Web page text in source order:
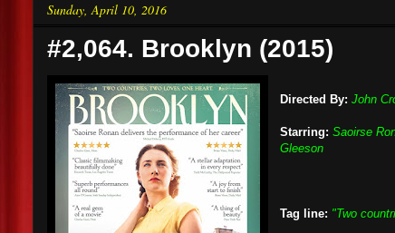
Sunday, April 10, 2016
#2,064. Brooklyn (2015)
Directed By: John
Starring: Saoirse
Gleeson
Tag line: "Two